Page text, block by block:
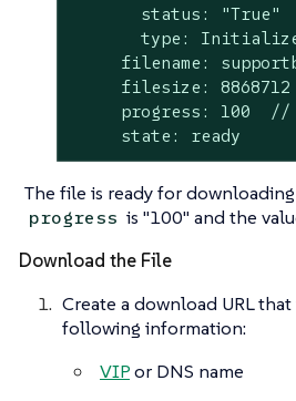
       status: "True"
type:
filename:
     filesize: 8868712
progress: 100
     state: ready
The file is ready for
progress is "100" and the
Download the File
Create a download URL
following information:
VIPor DNS name